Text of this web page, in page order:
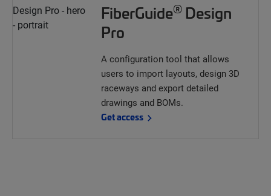
FiberGuide® Design
Pro
A configuration tool that allows
users to import layouts, design 3D
raceways and export detailed
drawings and BOMs.
Get access